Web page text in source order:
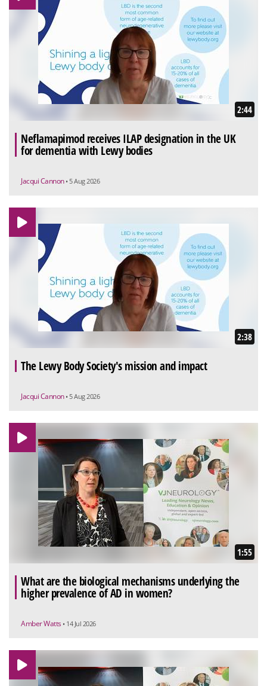
2:44
Neflamapimod receives ILAP designation in the UK
for dementia with Lewy bodies
Jacqui Cannon • 5 Aug 2026
2:38
The Lewy Body Society's mission and impact
Jacqui Cannon • 5 Aug 2026
1:55
What are the biological mechanisms underlying the
higher prevalence of AD in women?
Amber Watts • 14 Jul 2026